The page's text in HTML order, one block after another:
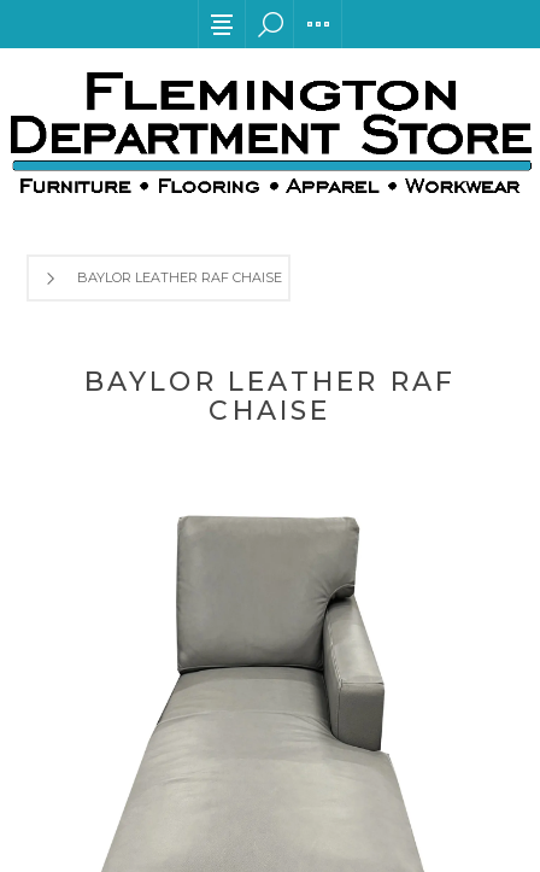
BAYLOR LEATHER RAF CHAISE
BAYLOR LEATHER RAF
CHAISE